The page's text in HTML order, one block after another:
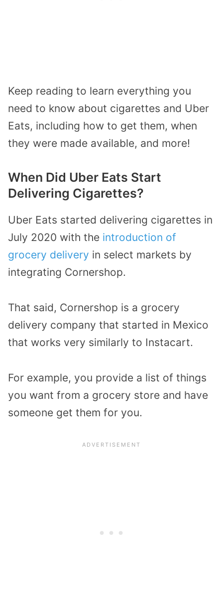
Keep reading to learn everything you
need to know about cigarettes and Uber
Eats, including how to get them, when
they were made available, and more!
When Did Uber Eats Start
Delivering Cigarettes?
Uber Eats started delivering cigarettes in
July 2020 with the introduction of
grocery delivery in select markets by
integrating Cornershop.
That said, Cornershop is a grocery
delivery company that started in Mexico
that works very similarly to Instacart.
For example, you provide a list of things
you want from a grocery store and have
someone get them for you.